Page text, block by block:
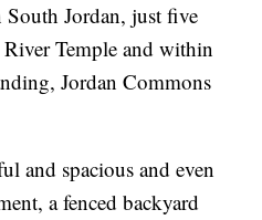
Jordan, just five
Temple and within
Jordan Commons
and spacious and even
a fenced backyard